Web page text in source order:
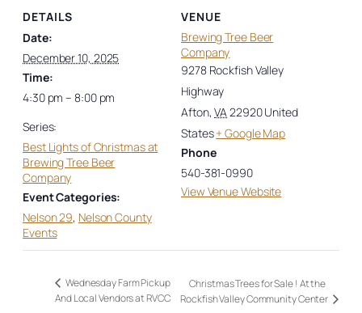
DETAILS
Date:
December 10, 2025
Time:
4:30 pm – 8:00 pm
Series:
Best Lights of Christmas at
Brewing Tree Beer
Company
Event Categories:
Nelson 29, Nelson County
Events
VENUE
Brewing Tree Beer
Company
9278 Rockfish Valley
Highway
Afton, VA22920United
States+ Google Map
Phone
540-381-0990
View Venue Website
Wednesday Farm Pickup
And Local Vendors at RVCC
Christmas Trees for Sale ! At the
Rockfish Valley Community Center